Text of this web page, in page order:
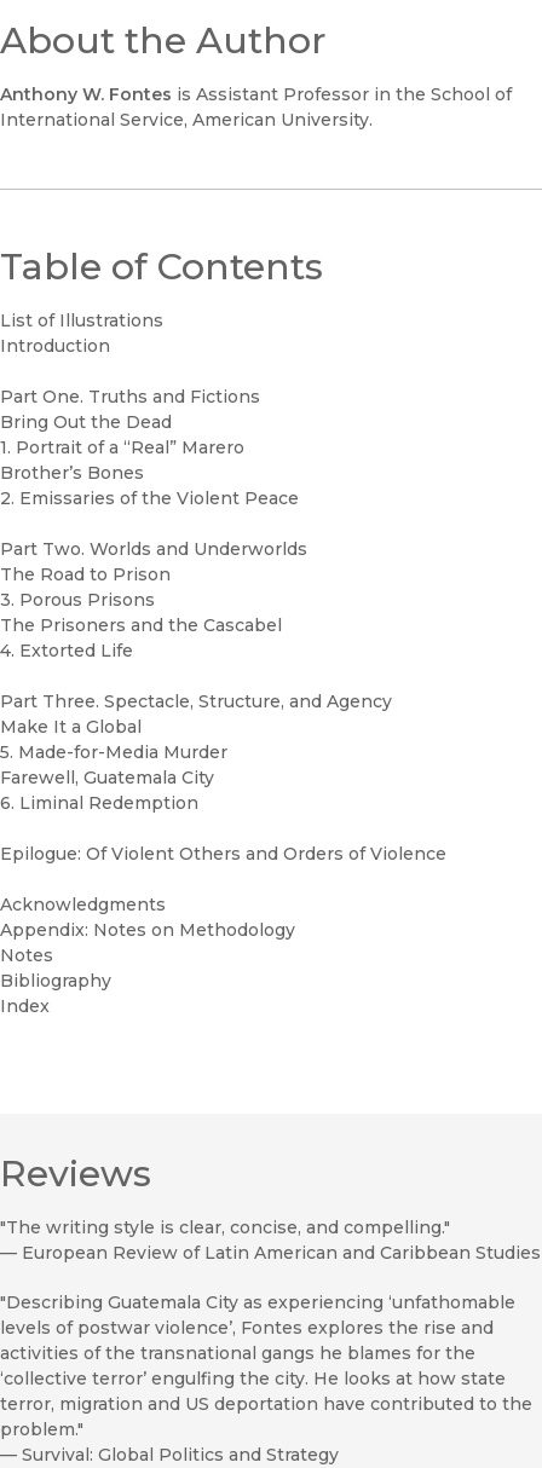
About the Author
Anthony W. Fontes is Assistant Professor in the School of
International Service, American University.
Table of Contents
List of Illustrations
Introduction
Part One. Truths and Fictions
Bring Out the Dead
1. Portrait of a “Real” Marero
Brother’s Bones
2. Emissaries of the Violent Peace
Part Two. Worlds and Underworlds
The Road to Prison
3. Porous Prisons
The Prisoners and the Cascabel
4. Extorted Life
Part Three. Spectacle, Structure, and Agency
Make It a Global
5. Made-for-Media Murder
Farewell, Guatemala City
6. Liminal Redemption
Epilogue: Of Violent Others and Orders of Violence
Acknowledgments
Appendix: Notes on Methodology
Notes
Bibliography
Index
Reviews
"The writing style is clear, concise, and compelling."
— European Review of Latin American and Caribbean Studies
"Describing Guatemala City as experiencing ‘unfathomable
levels of postwar violence’, Fontes explores the rise and
activities of the transnational gangs he blames for the
‘collective terror’ engulfing the city. He looks at how state
terror, migration and US deportation have contributed to the
problem."
— Survival: Global Politics and Strategy